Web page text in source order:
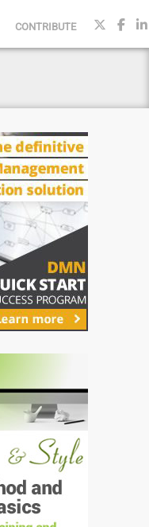
CONTRIBUTE